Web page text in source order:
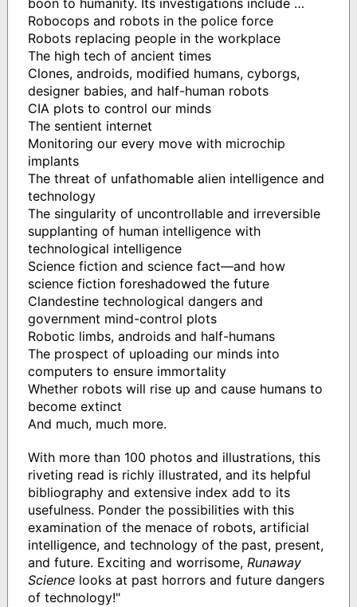
boon to humanity. Its investigations include …
Robocops and robots in the police force
Robots replacing people in the workplace
The high tech of ancient times
Clones, androids, modified humans, cyborgs,
designer babies, and half-human robots
CIA plots to control our minds
The sentient internet
Monitoring our every move with microchip
implants
The threat of unfathomable alien intelligence and
technology
The singularity of uncontrollable and irreversible
supplanting of human intelligence with
technological intelligence
Science fiction and science fact—and how
science fiction foreshadowed the future
Clandestine technological dangers and
government mind-control plots
Robotic limbs, androids and half-humans
The prospect of uploading our minds into
computers to ensure immortality
Whether robots will rise up and cause humans to
become extinct
And much, much more.
With more than 100 photos and illustrations, this
riveting read is richly illustrated, and its helpful
bibliography and extensive index add to its
usefulness. Ponder the possibilities with this
examination of the menace of robots, artificial
intelligence, and technology of the past, present,
and future. Exciting and worrisome, Runaway
Sciencelooks at past horrors and future dangers
of technology!"